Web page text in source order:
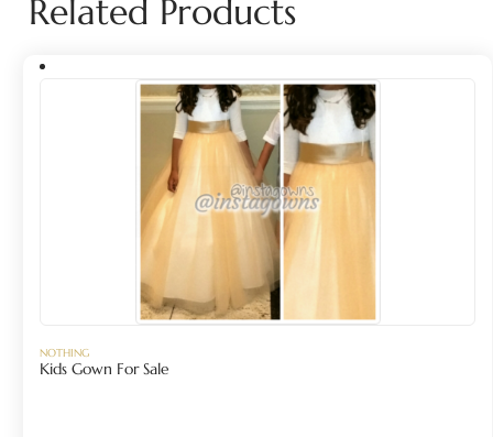
Related Products
NOTHING
Kids Gown For Sale